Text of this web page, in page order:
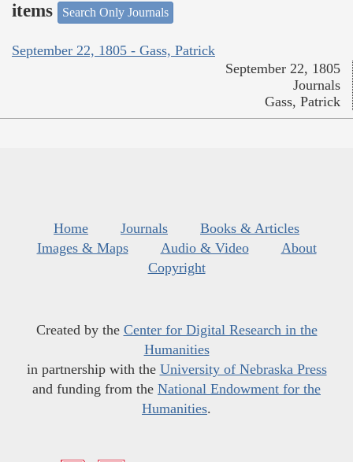
items
Search Only Journals
September 22, 1805 - Gass, Patrick
September 22, 1805
Journals
Gass, Patrick
Home Journals
Books & Articles
Images & Maps
Audio & Video
About
Copyright
Created by the Center for Digital Research in the
Humanities
in partnership with the University of Nebraska Press
and funding from the National Endowment for the
Humanities.